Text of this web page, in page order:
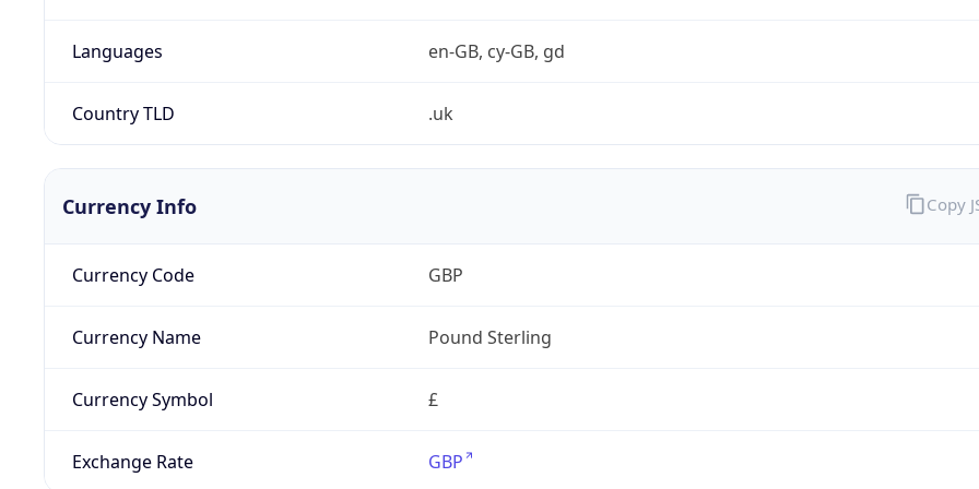
Languages en-GB, cy-GB, gd
Country TLD .uk
Currency Info
Currency Code GBP
Currency Name Pound Sterling
Currency Symbol £
Exchange Rate GBP
Copy